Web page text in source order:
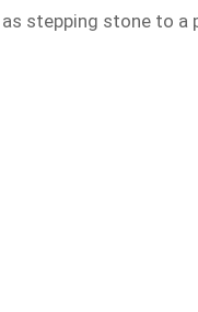
stepping stone to a